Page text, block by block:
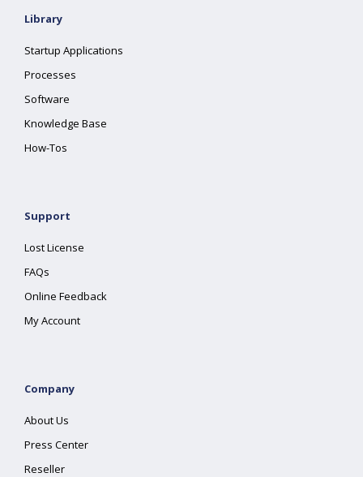
Library
Startup Applications
Processes
Software
Knowledge Base
How-Tos
Support
Lost License
FAQs
Online Feedback
My Account
Company
About Us
Press Center
Reseller